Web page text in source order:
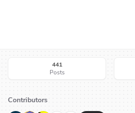
441
Posts
Contributors